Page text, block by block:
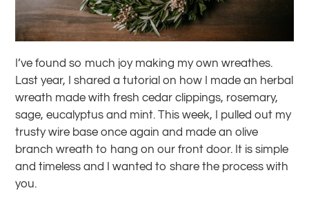
I’ve found so much joy making my own wreathes.
Last year, I shared a tutorial on how I made an herbal
wreath made with fresh cedar clippings, rosemary,
sage, eucalyptus and mint. This week, I pulled out my
trusty wire base once again and made an olive
branch wreath to hang on our front door. It is simple
and timeless and I wanted to share the process with
you.